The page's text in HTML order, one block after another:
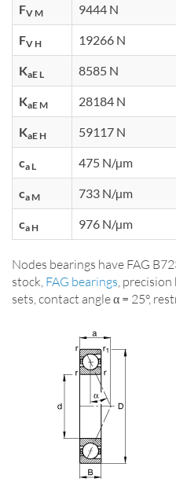
FV M 9444 N
FV H 19266 N
KaE L 8585 N
KaE M 28184 N
KaE H 59117 N
ca L 475 N/µm
ca M 733 N/µm
ca H 976 N/µm
Nodes bearings have FAG
stock, FAG bearings ,
sets, contact angle α = 25°,